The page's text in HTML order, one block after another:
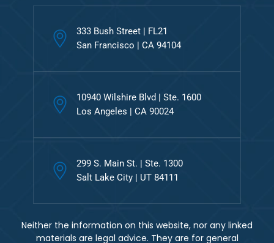
333 Bush Street | FL21
San Francisco | CA 94104
10940 Wilshire Blvd | Ste. 1600
Los Angeles | CA 90024
299 S. Main St. | Ste. 1300
Salt Lake City | UT 84111
Neither the information on this website, nor any linked
materials are legal advice. They are for general